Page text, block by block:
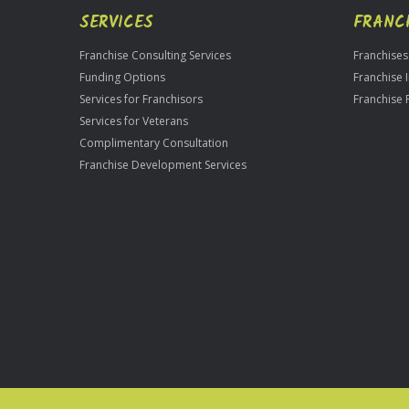
SERVICES
Franchise Consulting Services
Funding Options
Services for Franchisors
Services for Veterans
Complimentary Consultation
Franchise Development Services
Franchise
Franchise